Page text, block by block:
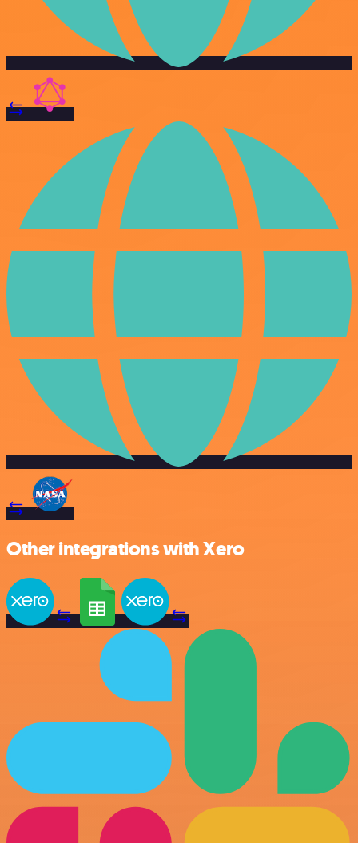
Other integrations with Xero